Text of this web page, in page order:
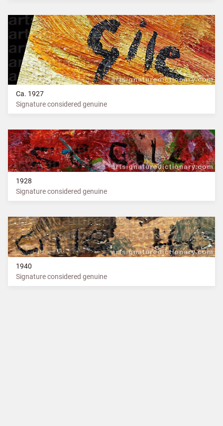
Ca. 1927
Signature considered genuine
1928
Signature considered genuine
1940
Signature considered genuine